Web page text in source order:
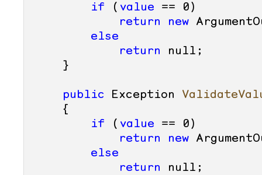
if ( value == 0 )
return
new
else
return
null ;
    }
public Exception
    {
if ( value == 0 )
return
new
else
return
null ;